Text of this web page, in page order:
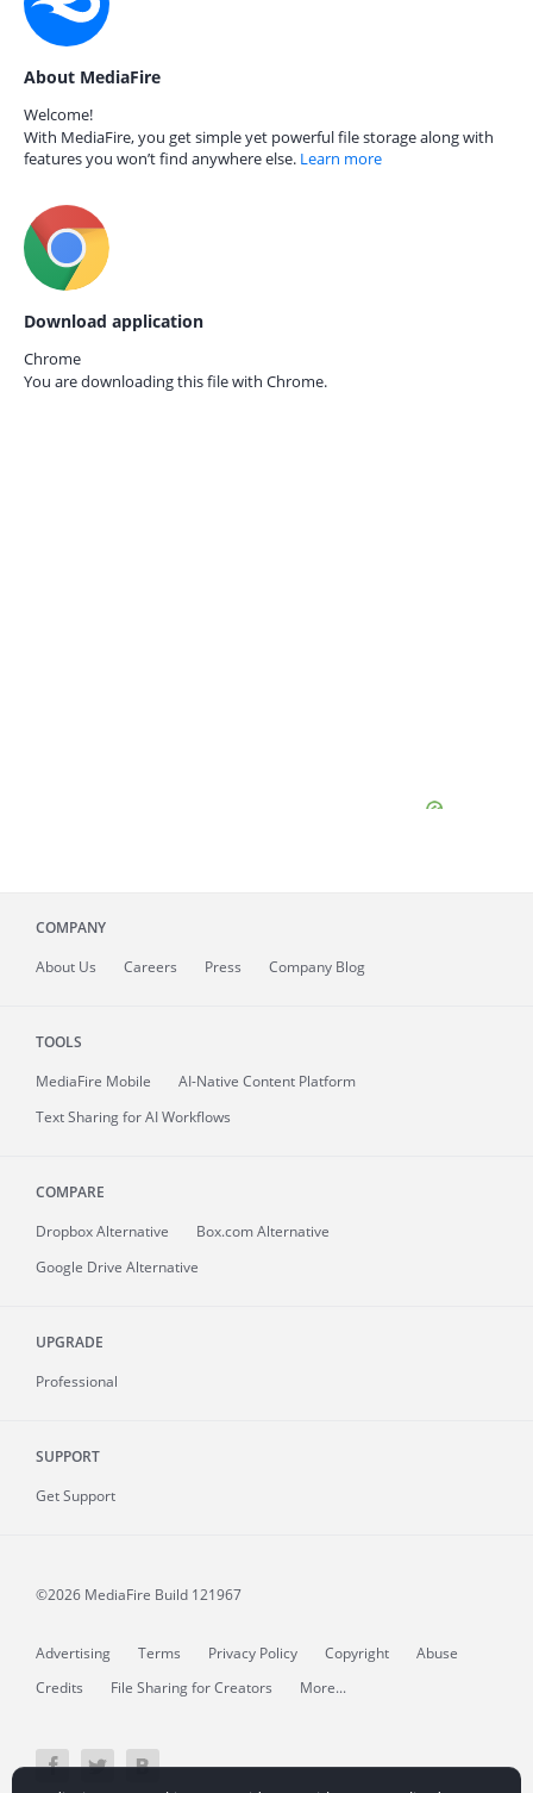
About MediaFire
Welcome!
With MediaFire, you get simple yet powerful file storage along with
features you won’t find anywhere else. Learn more
Download application
Chrome
You are downloading this file with Chrome.
COMPANY
About Us Careers Press Company Blog
TOOLS
MediaFire Mobile
AI-Native Content Platform
Text Sharing for AI Workflows
COMPARE
Dropbox Alternative
Box.com Alternative
Google Drive Alternative
UPGRADE
Professional
SUPPORT
Get Support
©2026 MediaFire Build 121967
Advertising Terms Privacy Policy Copyright
Abuse
Credits
File Sharing for Creators More...